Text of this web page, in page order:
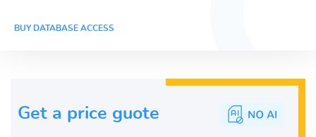
BUY DATABASE ACCESS
Get a price guote